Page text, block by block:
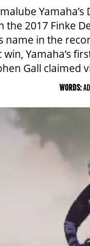
Yamaha’s
the 2017 Finke
name in the
Yamaha’s
Gall claimed
WORDS: